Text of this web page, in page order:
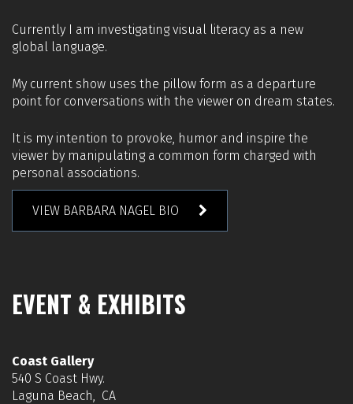
Currently I am investigating visual literacy as a new
global language.
My current show uses the pillow form as a departure
point for conversations with the viewer on dream states.
It is my intention to provoke, humor and inspire the
viewer by manipulating a common form charged with
personal associations.
VIEW BARBARA NAGEL BIO
EVENT & EXHIBITS
Coast Gallery
540 S Coast Hwy.
Laguna Beach, CA